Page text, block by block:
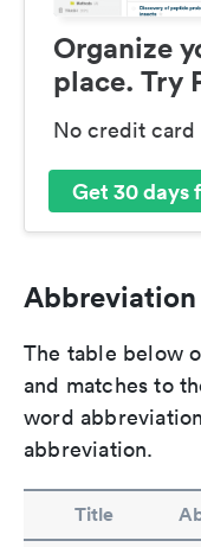
Organize
place. Try
No credit card
Get 30 days
Abbreviation
The table below
and matches to
word
abbreviation.
Title